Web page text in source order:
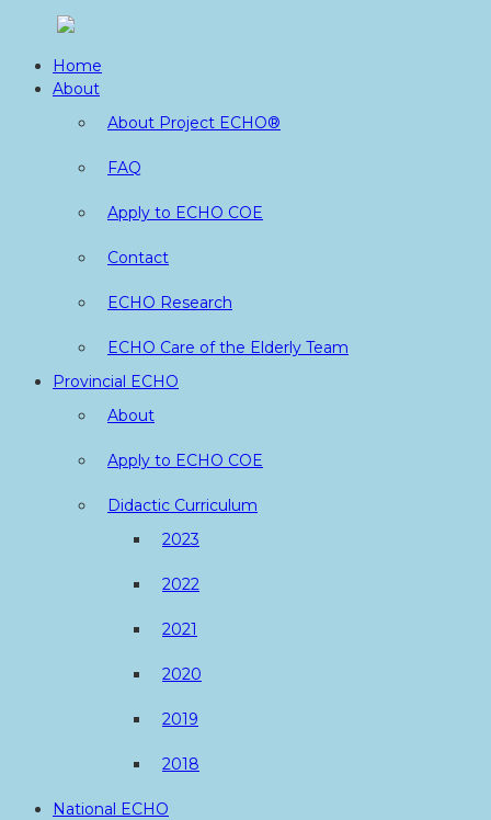
contentHome
About
About Project ECHO®
FAQ
Apply to ECHO COE
Contact
ECHO Research
ECHO Care of the Elderly Team
Provincial ECHO
About
Apply to ECHO COE
Didactic Curriculum
2023
2022
2021
2020
2019
2018
National ECHO